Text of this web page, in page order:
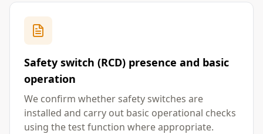
Safety switch (RCD) presence and basic
operation
We confirm whether safety switches are
installed and carry out basic operational checks
using the test function where appropriate.